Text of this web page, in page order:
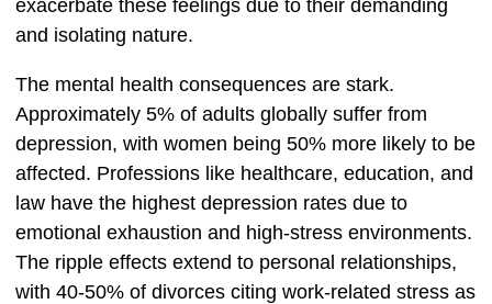
exacerbate these feelings due to their demanding
and isolating nature.
The mental health consequences are stark.
Approximately 5% of adults globally suffer from
depression, with women being 50% more likely to be
affected. Professions like healthcare, education, and
law have the highest depression rates due to
emotional exhaustion and high-stress environments.
The ripple effects extend to personal relationships,
with 40-50% of divorces citing work-related stress as